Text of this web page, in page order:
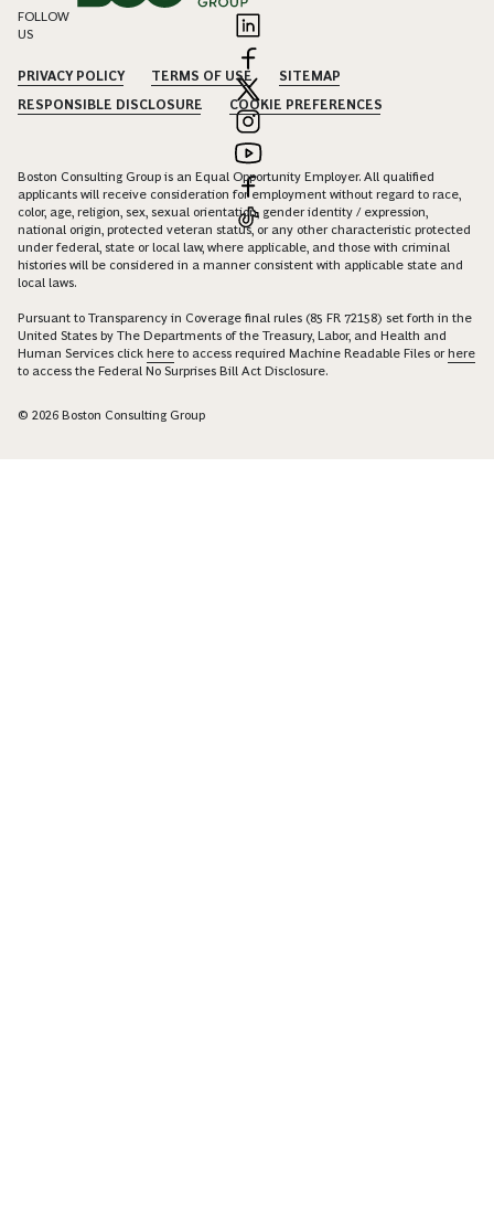
FOLLOW
US
PRIVACY POLICY TERMS OF USE
SITEMAP
RESPONSIBLE DISCLOSURE
COOKIE PREFERENCES
Boston Consulting Group is an Equal Opportunity Employer. All qualified
applicants will receive consideration for employment without regard to race,
color, age, religion, sex, sexual orientation, gender identity / expression,
national origin, protected veteran status, or any other characteristic protected
under federal, state or local law, where applicable, and those with criminal
histories will be considered in a manner consistent with applicable state and
local laws.
Pursuant to Transparency in Coverage final rules (85 FR 72158) set forth in the
United States by The Departments of the Treasury, Labor, and Health and
Human Services click here to access required Machine Readable Files orhere
to access the Federal No Surprises Bill Act Disclosure.
© 2026 Boston Consulting Group